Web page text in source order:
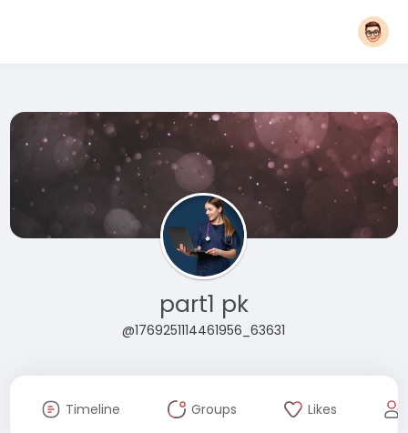
part1 pk
@1769251114461956_63631
Timeline Groups Likes